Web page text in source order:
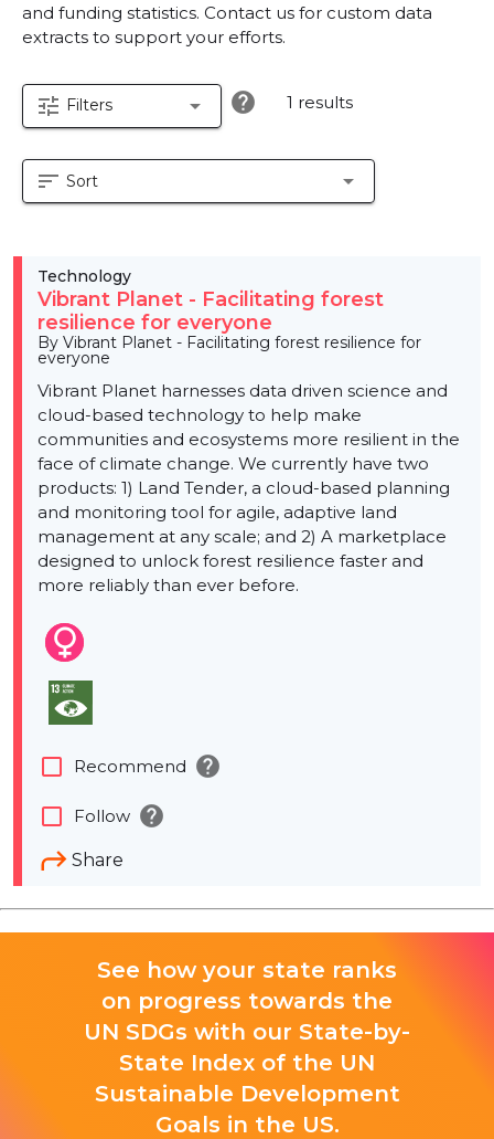
and funding statistics. Contact us for custom data
extracts to support your efforts.
tune Filters arrow_drop_down help 1 results
sort Sort arrow_drop_down
Technology
Vibrant Planet - Facilitating forest
resilience for everyone
By Vibrant Planet - Facilitating forest resilience for
everyone
Vibrant Planet harnesses data driven science and
cloud-based technology to help make
communities and ecosystems more resilient in the
face of climate change. We currently have two
products: 1) Land Tender, a cloud-based planning
and monitoring tool for agile, adaptive land
management at any scale; and 2) A marketplace
designed to unlock forest resilience faster and
more reliably than ever before.
Share
check_box_outline_blank Recommend help
check_box_outline_blank Follow help
See how your state ranks
on progress towards the
UN SDGs with our State-by-
State Index of the UN
Sustainable Development
Goals in the US.